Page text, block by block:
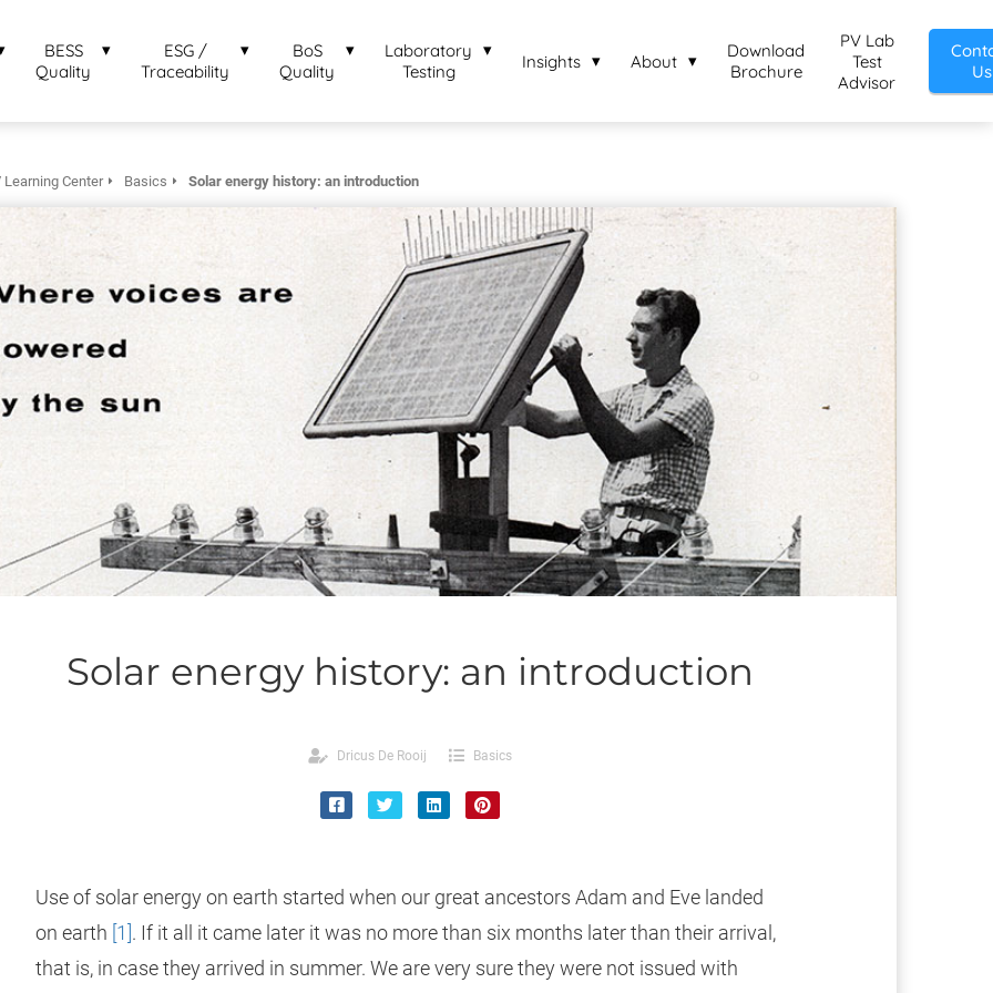
BESS
Quality
ESG /
Traceability
BoS
Quality
Laboratory
Testing
Insights About
Download
Brochure
PV Lab
Test
Advisor
Us
Learning Center Basics Solar energy history: an introduction
Solar energy history: an introduction
Dricus De Rooij Basics
Use of solar energy on earth started when our great ancestors Adam and Eve landed
on earth [1] . If it all it came later it was no more than six months later than their arrival,
that is, in case they arrived in summer. We are very sure they were not issued with